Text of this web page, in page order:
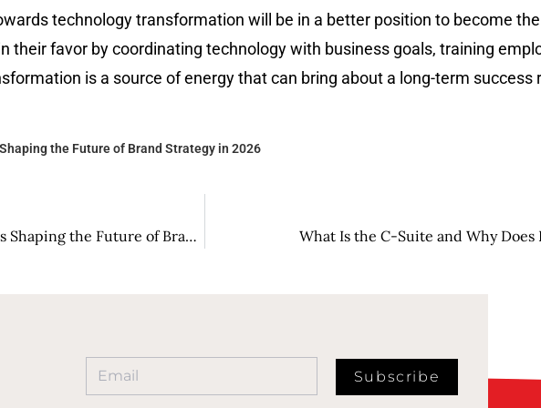
technology transformation will be in a better position to become
their favor by coordinating technology with business goals, training
is a source of energy that can bring about a long-term success
the Future of Brand Strategy in 2026
Groundbreaking Strategies: Marketing Visionaries Shaping the Future of Brand Strategy in 2026 What Is the C-Suite and Why
Subscribe